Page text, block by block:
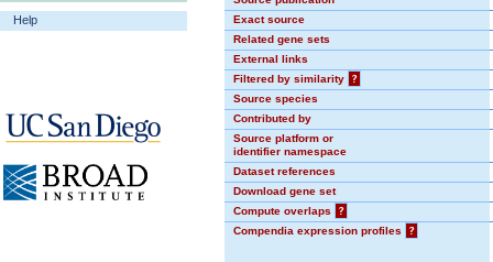
Help
Exact source
Related gene sets
External links
Filtered by similarity
?
Source species
Contributed by
Source platform or
identifier namespace
Dataset references
Download gene set
Compute overlaps
?
Compendia expression profiles
?